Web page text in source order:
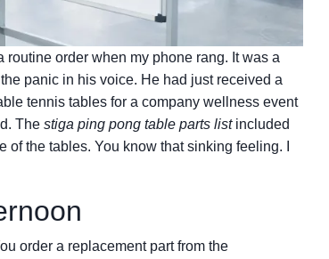
routine order when my phone rang. It was a
panic in his voice. He had just received a
tennis tables for a company wellness event
The stiga ping pong table parts listincluded
the tables. You know that sinking feeling. I
order a replacement part from the